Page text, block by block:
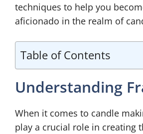
techniques to help you
aficionado in the realm of
Table of Contents
Understanding
When it comes to candle
play a crucial role in creating